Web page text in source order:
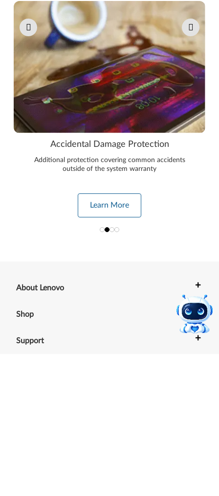
Pause carousel autoplay
Accidental Damage Protection
Additional protection covering common accidents
outside of the system warranty
Learn More
About Lenovo +
Shop +
Support +